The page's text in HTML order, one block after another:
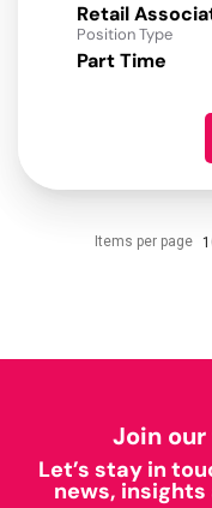
Retail
Position Type
Part Time
Items per page
Join
Let’s stay in
news,